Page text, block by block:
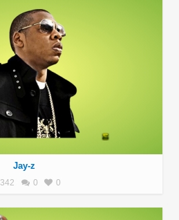
Jay-z
342 0 0